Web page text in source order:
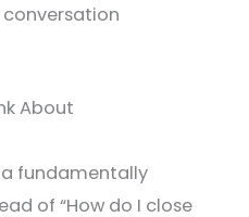
About
fundamentally
of “How do I close